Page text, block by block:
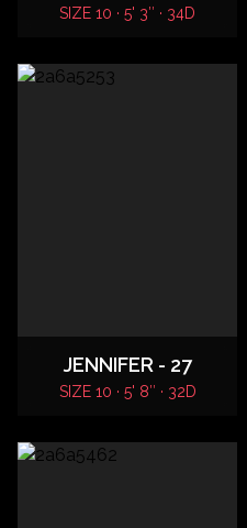
SIZE 10 · 5' 3″ · 34D
JENNIFER - 27
SIZE 10 · 5' 8″ · 32D